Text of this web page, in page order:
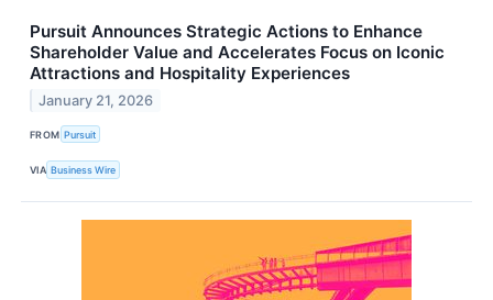
Pursuit Announces Strategic Actions to Enhance
Shareholder Value and Accelerates Focus on Iconic
Attractions and Hospitality Experiences
January 21, 2026
FROM Pursuit
VIA Business Wire